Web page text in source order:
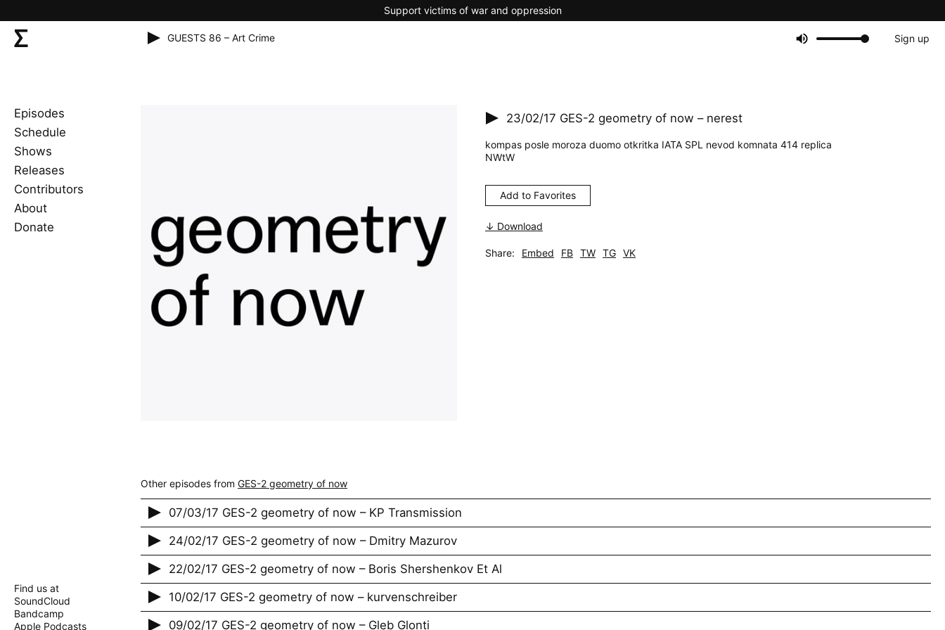
Support victims of war and oppression
GUESTS 86 – Art Crime Sign up
Episodes
Schedule
Shows
Releases
Contributors
About
Donate
23/02/17 GES-2 geometry of now – nerest
kompas posle moroza duomo otkritka IATA SPL nevod komnata 414 replica
NWtW
Add to Favorites
↓ Download
Share: Embed FB TW TG VK
Other episodes from GES-2 geometry of now
07/03/17 GES-2 geometry of now – KP Transmission
24/02/17 GES-2 geometry of now – Dmitry Mazurov
22/02/17 GES-2 geometry of now – Boris Shershenkov Et Al
10/02/17 GES-2 geometry of now – kurvenschreiber
09/02/17 GES-2 geometry of now – Gleb Glonti
Find us at
SoundCloud
Bandcamp
Apple Podcasts